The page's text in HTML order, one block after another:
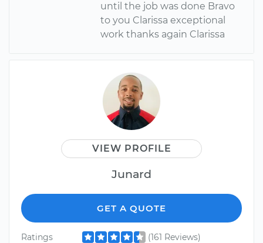
until the job was done Bravo
to you Clarissa exceptional
work thanks again Clarissa
VIEW PROFILE
Junard
GET A QUOTE
Ratings
(161 Reviews)